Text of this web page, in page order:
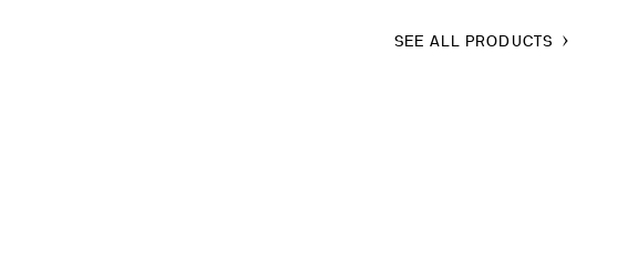
SEE ALL PRODUCTS